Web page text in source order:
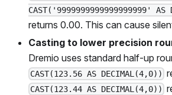
CAST('9999999999999999999' AS
returns 0.00. This can cause
Casting to lower precision
Dremio uses standard half-up
CAST(123.56 AS DECIMAL(4,0))
CAST(123.44 AS DECIMAL(4,0))